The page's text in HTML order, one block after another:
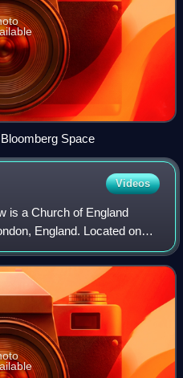
Space
Videos
is a Church of England
England. Located on
thoroughfares, the
Lanfr